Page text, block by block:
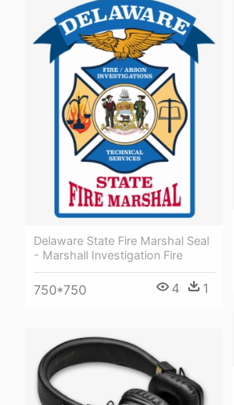
Delaware State Fire Marshal Seal
- Marshall Investigation Fire
750*750 4 1